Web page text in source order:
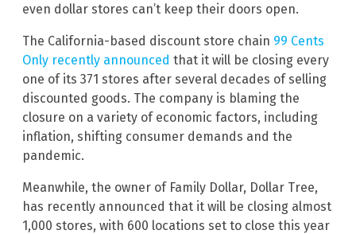
even dollar stores can’t keep their doors open.
The California-based discount store chain 99 Cents
Only recently announced that it will be closing every
one of its 371 stores after several decades of selling
discounted goods. The company is blaming the
closure on a variety of economic factors, including
inflation, shifting consumer demands and the
pandemic.
Meanwhile, the owner of Family Dollar, Dollar Tree,
has recently announced that it will be closing almost
1,000 stores, with 600 locations set to close this year